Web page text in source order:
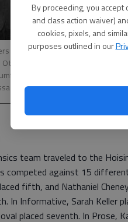
By proceeding, you accept
and class action waiver)
cookies, pixels, and
purposes outlined in our
of the Great Bend High School
and Kane Schumacher.
Nate Cheney, Jesus
Hoisington.
team traveled to the
competed against 15
fifth, and Nathaniel
In Informative, Sarah Keller
placed seventh. In Prose,